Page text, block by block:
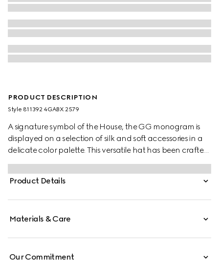
PRODUCT DESCRIPTION
Style ‎811392 4GABX 2579
A signature symbol of the House, the GG monogram is
displayed on a selection of silk and soft accessories in a
delicate color palette. This versatile hat has been crafted
from a GG cashmere and completed with a rib knit trim.
Product Details
Materials & Care
Our Commitment